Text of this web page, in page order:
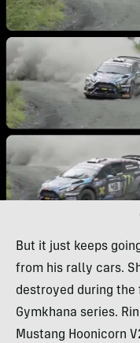
But it just keeps
from his rally cars.
destroyed during
Gymkhana series.
Mustang Hoonicorn